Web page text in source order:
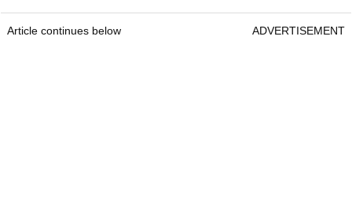
Article continues below ADVERTISEMENT